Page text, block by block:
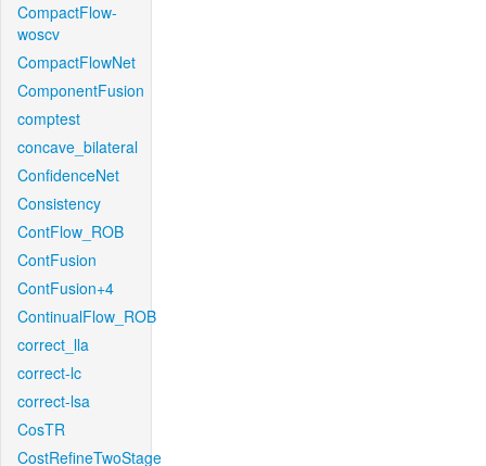
CompactFlow-
woscv
CompactFlowNet
ComponentFusion
comptest
concave_bilateral
ConfidenceNet
Consistency
ContFlow_ROB
ContFusion
ContFusion+4
ContinualFlow_ROB
correct_lla
correct-lc
correct-lsa
CosTR
CostRefineTwoStage